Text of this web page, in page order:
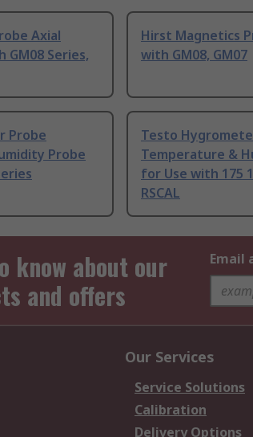
Axial
Series,
Hirst Magnetics
with GM08, GM07
Probe
Probe
Testo
Temperature &
for Use with 175
RSCAL
know about our
and offers
Email
Our Services
Service Solutions
Calibration
Delivery Options